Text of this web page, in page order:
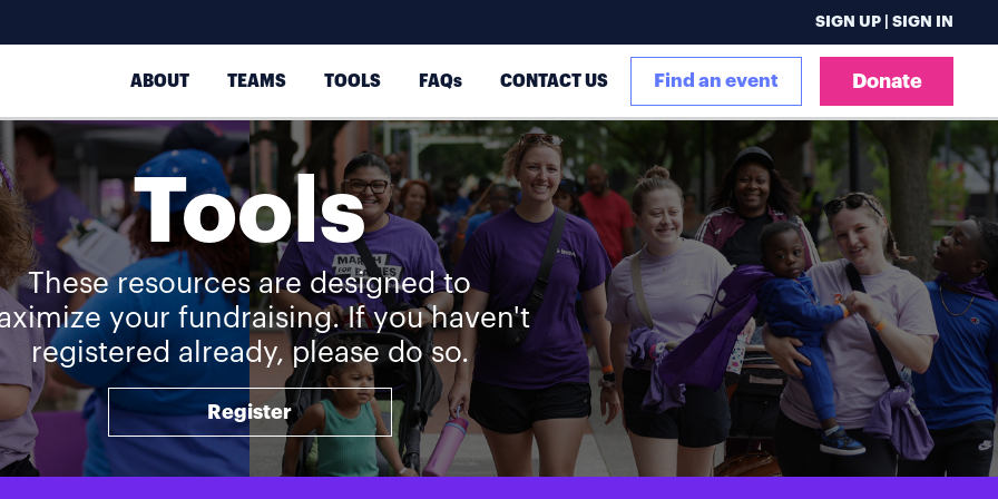
SIGN UP | SIGN IN
ABOUT TEAMS TOOLS FAQs CONTACT US Find an event Donate
Tools
These resources are designed to
your fundraising. If you haven't
registered already, please do so.
Register